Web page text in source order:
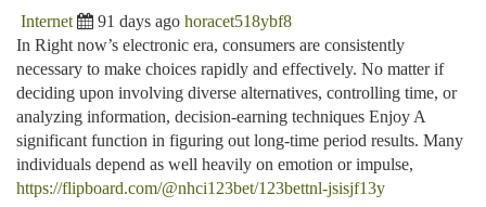
Internet 91 days ago horacet518ybf8
In Right now’s electronic era, consumers are consistently
necessary to make choices rapidly and effectively. No matter if
deciding upon involving diverse alternatives, controlling time, or
analyzing information, decision-earning techniques Enjoy A
significant function in figuring out long-time period results. Many
individuals depend as well heavily on emotion or impulse,
https://flipboard.com/@nhci123bet/123bettnl-jsisjf13y